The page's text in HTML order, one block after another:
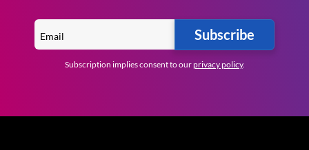
Subscribe
Subscription implies consent to ourprivacy policy.